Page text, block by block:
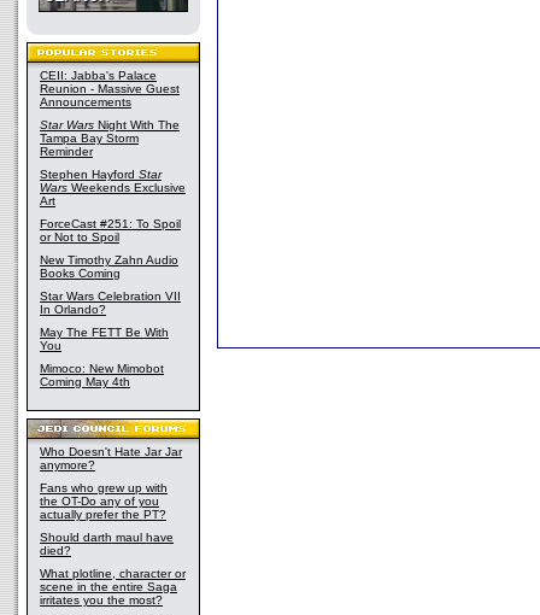
CEII: Jabba's Palace
Reunion - Massive Guest
Announcements
Star Wars Night With The
Tampa Bay Storm
Reminder
Stephen Hayford Star
Wars Weekends Exclusive
Art
ForceCast #251: To Spoil
or Not to Spoil
New Timothy Zahn Audio
Books Coming
Star Wars Celebration VII
In Orlando?
May The FETT Be With
You
Mimoco: New Mimobot
Coming May 4th
Who Doesn't Hate Jar Jar
anymore?
Fans who grew up with
the OT-Do any of you
actually prefer the PT?
Should darth maul have
died?
What plotline, character or
scene in the entire Saga
irritates you the most?